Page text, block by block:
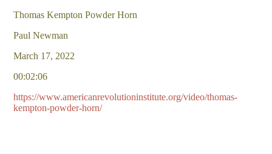
Thomas Kempton Powder Horn
Paul Newman
March 17, 2022
00:02:06
https://www.americanrevolutioninstitute.org/video/thomas-
kempton-powder-horn/